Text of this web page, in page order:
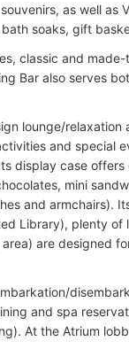
as well as
soaks, gift
classic and
Bar also serves
lounge/relaxation
and special
display case
mini
and armchairs).
Library), plenty
are designed
and spa
At the Atrium